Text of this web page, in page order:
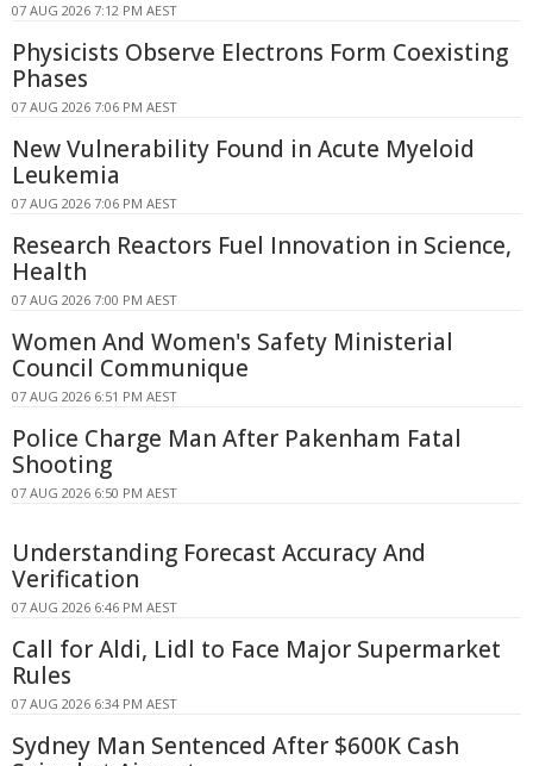
07 AUG 2026 7:12 PM AEST
Physicists Observe Electrons Form Coexisting
Phases
07 AUG 2026 7:06 PM AEST
New Vulnerability Found in Acute Myeloid
Leukemia
07 AUG 2026 7:06 PM AEST
Research Reactors Fuel Innovation in Science,
Health
07 AUG 2026 7:00 PM AEST
Women And Women's Safety Ministerial
Council Communique
07 AUG 2026 6:51 PM AEST
Police Charge Man After Pakenham Fatal
Shooting
07 AUG 2026 6:50 PM AEST
Understanding Forecast Accuracy And
Verification
07 AUG 2026 6:46 PM AEST
Call for Aldi, Lidl to Face Major Supermarket
Rules
07 AUG 2026 6:34 PM AEST
Sydney Man Sentenced After $600K Cash